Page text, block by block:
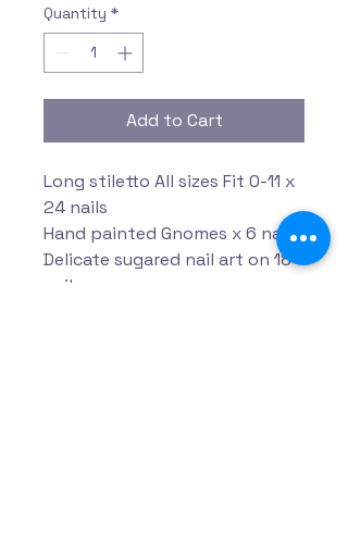
Quantity *
Add to Cart
Long stiletto All sizes Fit 0-11 x
24 nails
Hand painted Gnomes x 6 nails
Delicate sugared nail art on 18
nails